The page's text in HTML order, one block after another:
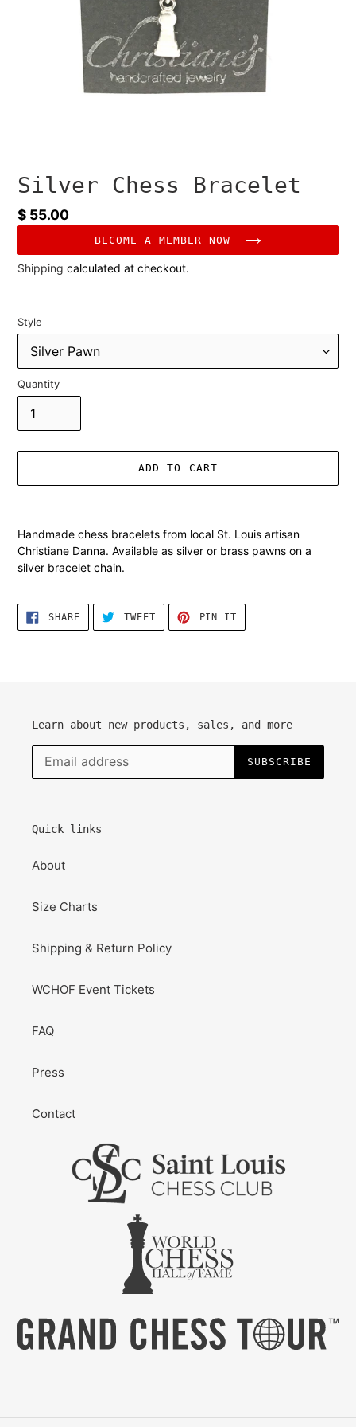
Silver Chess Bracelet
Regular
$ 55.00
BECOME A MEMBER NOW
Shipping calculated at checkout.
Style
Quantity
ADD TO CART
product
to
your
cart
Handmade chess bracelets from local St. Louis artisan
Christiane Danna. Available as silver or brass pawns on a
silver bracelet chain.
SHARESHARE
FACEBOOK
TWEETTWEET
TWITTER
PIN IT
PINTEREST
Learn about new products, sales, and more
SUBSCRIBE
Quick links
About
Size Charts
Shipping & Return Policy
WCHOF Event Tickets
FAQ
Press
Contact